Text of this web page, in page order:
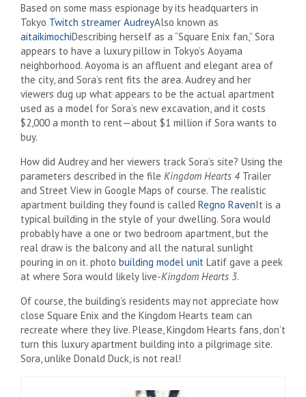
Based on some mass espionage by its headquarters in
Tokyo Twitch streamer AudreyAlso known as
aitaikimochiDescribing herself as a “Square Enix fan,” Sora
appears to have a luxury pillow in Tokyo’s Aoyama
neighborhood. Aoyoma is an affluent and elegant area of ​​
the city, and Sora’s rent fits the area. Audrey and her
viewers dug up what appears to be the actual apartment
used as a model for Sora’s new excavation, and it costs
$2,000 a month to rent—about $1 million if Sora wants to
buy.
How did Audrey and her viewers track Sora’s site? Using the
parameters described in the file Kingdom Hearts 4 Trailer
and Street View in Google Maps of course. The realistic
apartment building they found is called Regno RavenIt is a
typical building in the style of your dwelling. Sora would
probably have a one or two bedroom apartment, but the
real draw is the balcony and all the natural sunlight
pouring in on it. photo building model unit Latif gave a peek
at where Sora would likely live-Kingdom Hearts 3.
Of course, the building’s residents may not appreciate how
close Square Enix and the Kingdom Hearts team can
recreate where they live. Please, Kingdom Hearts fans, don’t
turn this luxury apartment building into a pilgrimage site.
Sora, unlike Donald Duck, is not real!